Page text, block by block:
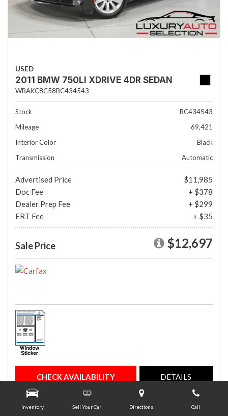
Inventory Sell Your Car Directions Call
USED
2011 BMW 750LI XDRIVE 4DR SEDAN
WBAKC8C58BC434543
Stock
BC434543
Mileage
69,421
Interior Color
Black
Transmission
Automatic
Advertised Price
$11,985
Doc Fee
+ $378
Dealer Prep Fee
+ $299
ERT Fee
+ $35
Sale Price $12,697
CHECK AVAILABILITY DETAILS